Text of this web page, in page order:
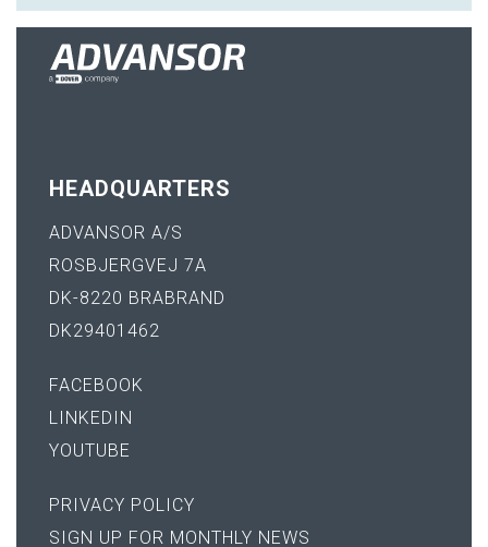
HEADQUARTERS
ADVANSOR A/S
ROSBJERGVEJ 7A
DK-8220 BRABRAND
DK29401462
FACEBOOK
LINKEDIN
YOUTUBE
PRIVACY POLICY
SIGN UP FOR MONTHLY NEWS